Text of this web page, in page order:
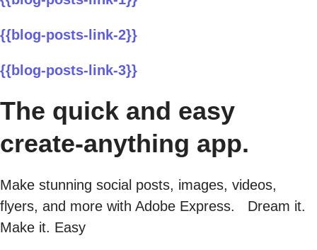
{{blog-posts-link-2}}
{{blog-posts-link-3}}
The quick and easy
create-anything app.
Make stunning social posts, images, videos,
flyers, and more with Adobe Express. Dream it.
Make it. Easy